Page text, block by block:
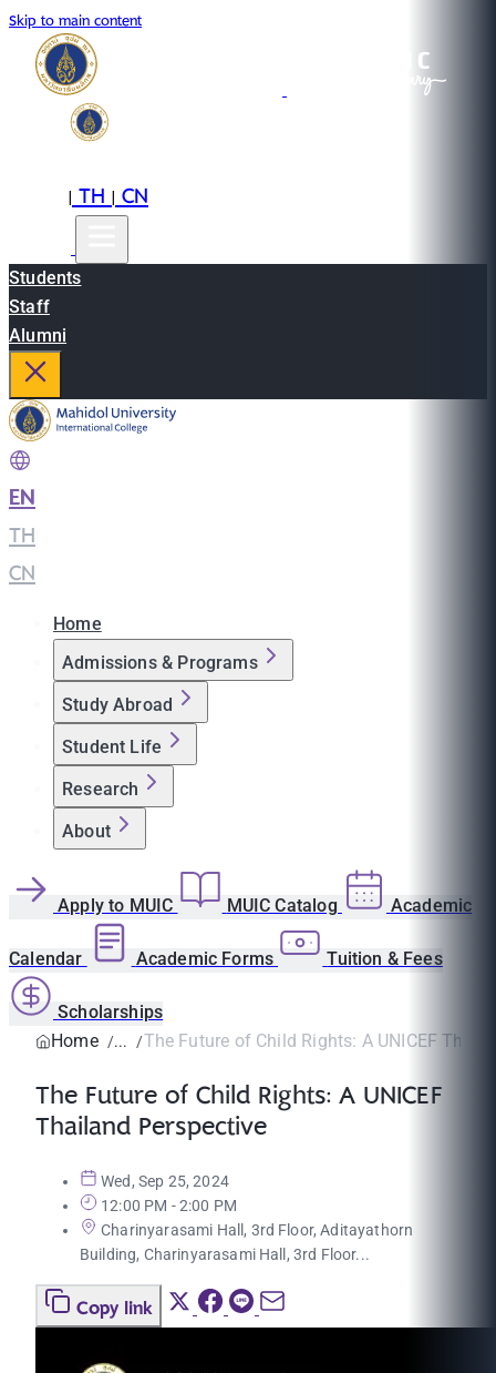
Skip to main content
|TH|CN
Students
Staff
Alumni
EN
TH
CN
Home
Admissions & Programs
Study Abroad
Student Life
Research
About
Apply to MUIC MUIC Catalog Academic
Calendar Academic Forms Tuition & Fees
Scholarships
Home
The Future of Child Rights: A UNICEF
The Future of Child Rights: A UNICEF
Thailand Perspective
Wed, Sep 25, 2024
12:00 PM - 2:00 PM
Charinyarasami Hall, 3rd Floor, Aditayathorn
Building, Charinyarasami Hall, 3rd Floor...
Copy link